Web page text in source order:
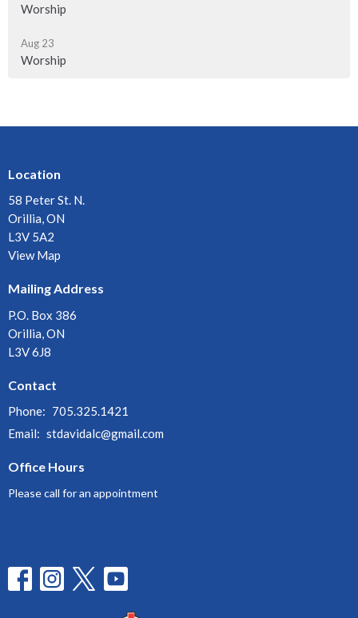
Worship
Aug 23
Worship
Location
58 Peter St. N.
Orillia, ON
L3V 5A2
View Map
Mailing Address
P.O. Box 386
Orillia, ON
L3V 6J8
Contact
Phone: 705.325.1421
Email: stdavidalc@gmail.com
Office Hours
Please call for an appointment